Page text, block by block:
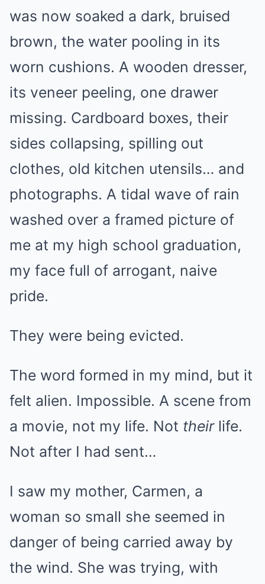
was now soaked a dark, bruised
brown, the water pooling in its
worn cushions. A wooden dresser,
its veneer peeling, one drawer
missing. Cardboard boxes, their
sides collapsing, spilling out
clothes, old kitchen utensils… and
photographs. A tidal wave of rain
washed over a framed picture of
me at my high school graduation,
my face full of arrogant, naive
pride.
They were being evicted.
The word formed in my mind, but it
felt alien. Impossible. A scene from
a movie, not my life. Not theirlife.
Not after I had sent…
I saw my mother, Carmen, a
woman so small she seemed in
danger of being carried away by
the wind. She was trying, with